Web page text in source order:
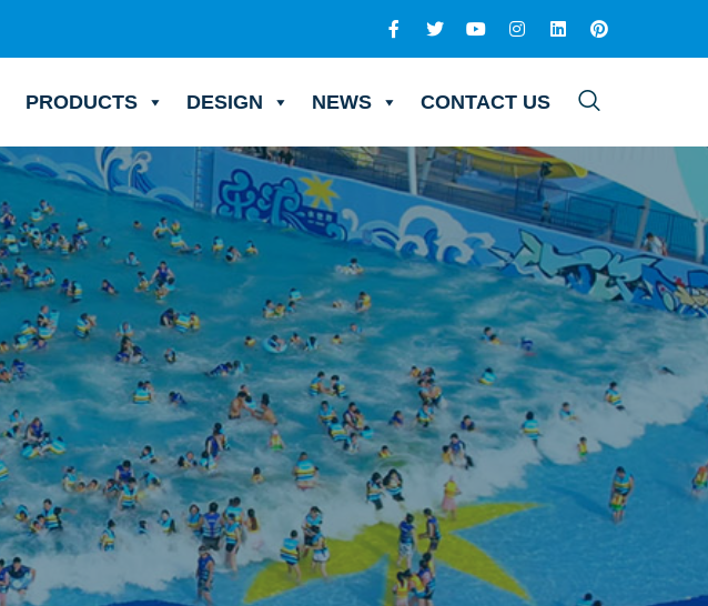
PRODUCTS DESIGN NEWS CONTACT US